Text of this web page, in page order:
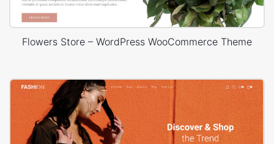
Flowers Store – WordPress WooCommerce Theme